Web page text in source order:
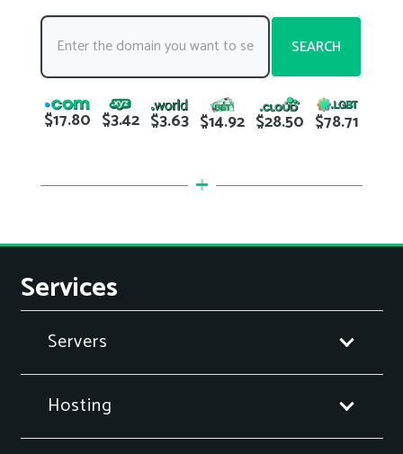
SEARCH
$17.80 $3.42 $3.63 $14.92 $28.50 $78.71
Services
Servers
Hosting